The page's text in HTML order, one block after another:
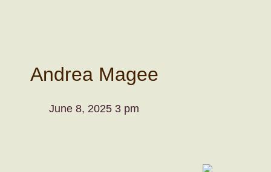
Andrea Magee
June 8, 2025 3 pm